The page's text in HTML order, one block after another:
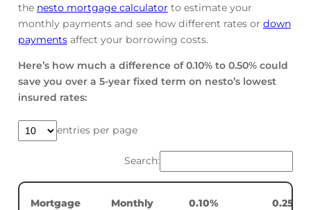
the nesto mortgage calculator to estimate your
monthly payments and see how different rates or down
paymentsaffect your borrowing costs.
Here’s how much a difference of 0.10% to 0.50% could
save you over a 5-year fixed term on nesto’s lowest
insured rates:
entries per page
Search:
Mortgage
Monthly
0.10%
0.25%